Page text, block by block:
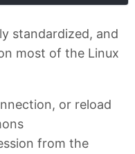
standardized, and
most of the Linux
or reload
from the